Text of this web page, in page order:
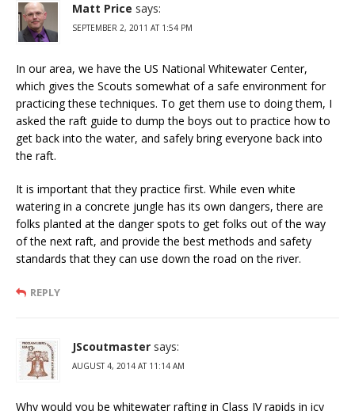
Matt Price says:
SEPTEMBER 2, 2011 AT 1:54 PM
In our area, we have the US National Whitewater Center,
which gives the Scouts somewhat of a safe environment for
practicing these techniques. To get them use to doing them, I
asked the raft guide to dump the boys out to practice how to
get back into the water, and safely bring everyone back into
the raft.
It is important that they practice first. While even white
watering in a concrete jungle has its own dangers, there are
folks planted at the danger spots to get folks out of the way
of the next raft, and provide the best methods and safety
standards that they can use down the road on the river.
REPLY
JScoutmaster says:
AUGUST 4, 2014 AT 11:14 AM
Why would you be whitewater rafting in Class IV rapids in icy